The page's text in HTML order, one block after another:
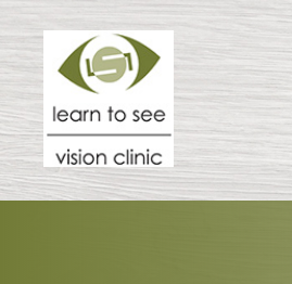
Menu
HOME